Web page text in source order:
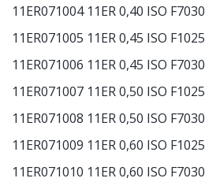
11ER071004 11ER 0,40 ISO F7030
11ER071005 11ER 0,45 ISO F1025
11ER071006 11ER 0,45 ISO F7030
11ER071007 11ER 0,50 ISO F1025
11ER071008 11ER 0,50 ISO F7030
11ER071009 11ER 0,60 ISO F1025
11ER071010 11ER 0,60 ISO F7030